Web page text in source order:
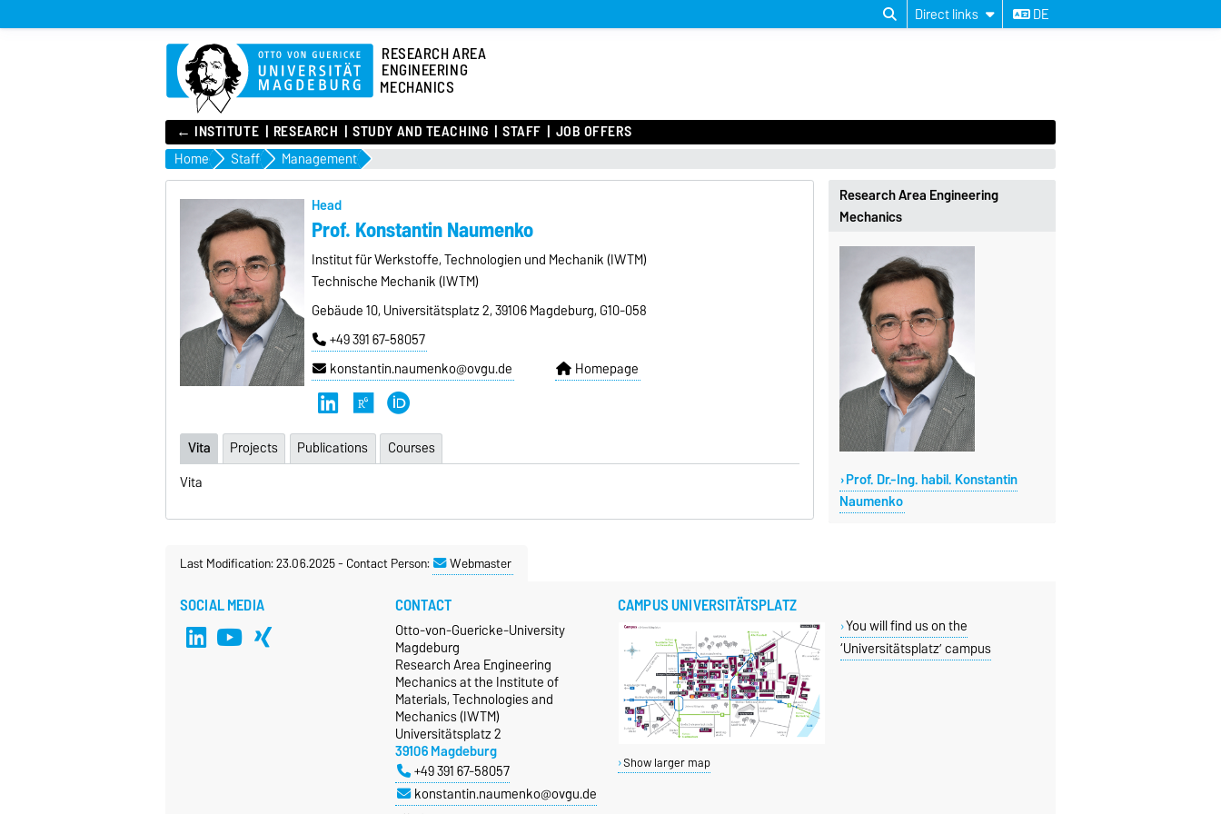
Direct links DE
RESEARCH AREA
ENGINEERING
MECHANICS
← INSTITUTE RESEARCH STUDY AND TEACHING STAFF JOB OFFERS
Home Staff Management
Head
Prof. Konstantin Naumenko
Institut für Werkstoffe, Technologien und Mechanik (IWTM)
Technische Mechanik (IWTM)
Gebäude 10, Universitätsplatz 2, 39106 Magdeburg, G10-058
+49 391 67-58057
konstantin.naumenko@ovgu.de
Homepage
Vita Projects Publications
Courses
Vita
Research Area Engineering
Mechanics
Prof. Dr.-Ing. habil. Konstantin
Naumenko
Last Modification: 23.06.2025-Contact Person: Webmaster
SOCIAL MEDIA CONTACT
Otto-von-Guericke-University
Magdeburg
Research Area Engineering
Mechanics at the Institute of
Materials, Technologies and
Mechanics (IWTM)
Universitätsplatz 2
39106 Magdeburg
+49 391 67-58057
konstantin.naumenko@ovgu.de
CAMPUS UNIVERSITÄTSPLATZ
Show larger map
You will find us on the
‘Universitätsplatz’ campus